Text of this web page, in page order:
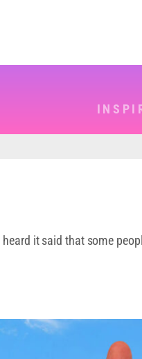
heard it said that some